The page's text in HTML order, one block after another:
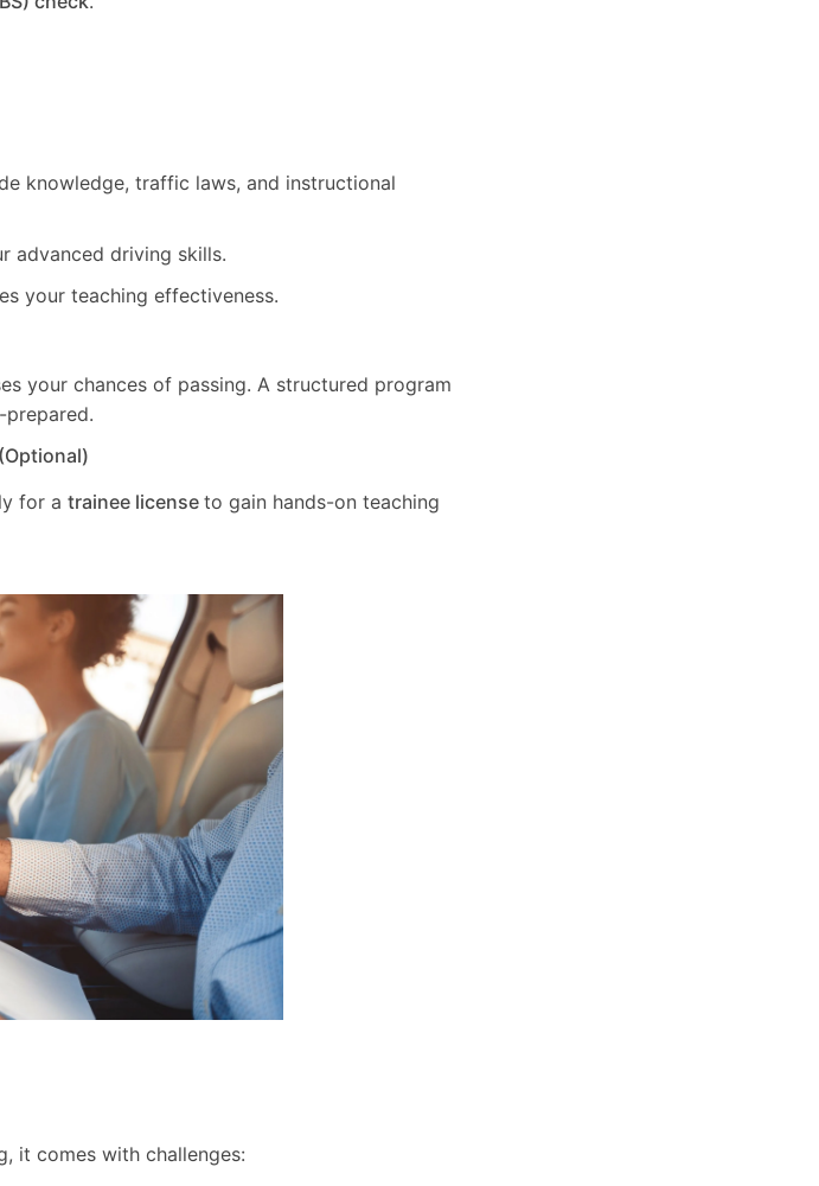
knowledge, traffic laws, and instructional
advanced driving skills.
your teaching effectiveness.
your chances of passing. A structured program
prepared.
for a trainee license to gain hands-on teaching
it comes with challenges: